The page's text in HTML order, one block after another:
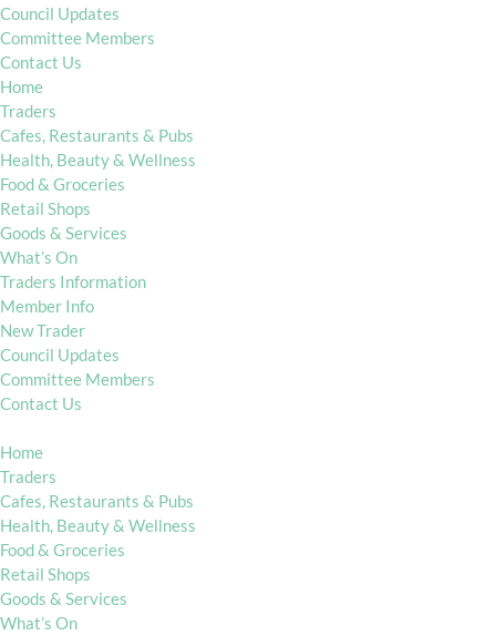
Council Updates
Committee Members
Contact Us
Home
Traders
Cafes, Restaurants & Pubs
Health, Beauty & Wellness
Food & Groceries
Retail Shops
Goods & Services
What’s On
Traders Information
Member Info
New Trader
Council Updates
Committee Members
Contact Us
Home
Traders
Cafes, Restaurants & Pubs
Health, Beauty & Wellness
Food & Groceries
Retail Shops
Goods & Services
What’s On